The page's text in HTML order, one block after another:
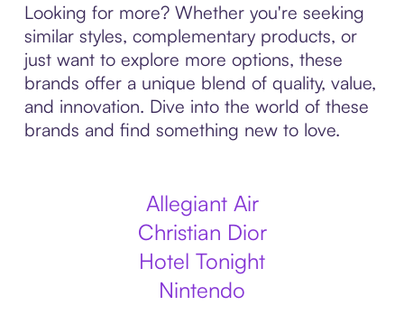
Looking for more? Whether you're seeking
similar styles, complementary products, or
just want to explore more options, these
brands offer a unique blend of quality, value,
and innovation. Dive into the world of these
brands and find something new to love.
Allegiant Air
Christian Dior
Hotel Tonight
Nintendo